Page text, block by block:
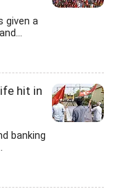
given a
hit in
banking